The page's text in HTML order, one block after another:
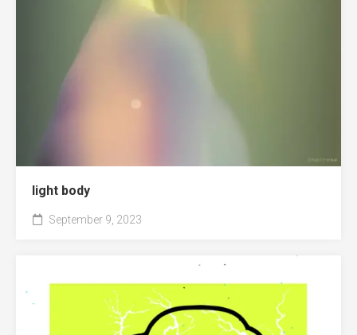
light body
September 9, 2023